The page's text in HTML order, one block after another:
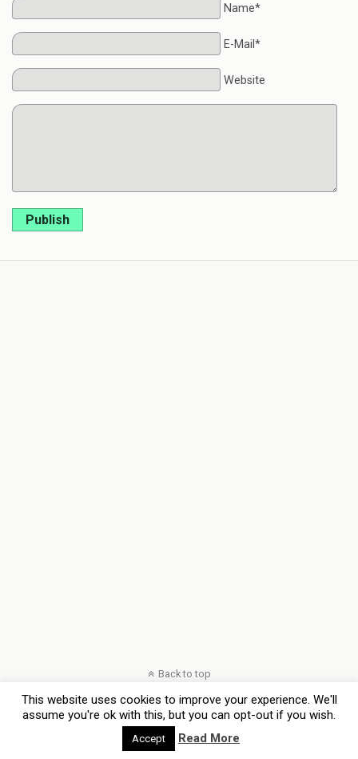
Name*
E-Mail*
Website
Publish
Back to top
Mobile Desktop
This website uses cookies to improve your experience. We'll
assume you're ok with this, but you can opt-out if you wish.
Accept Read More